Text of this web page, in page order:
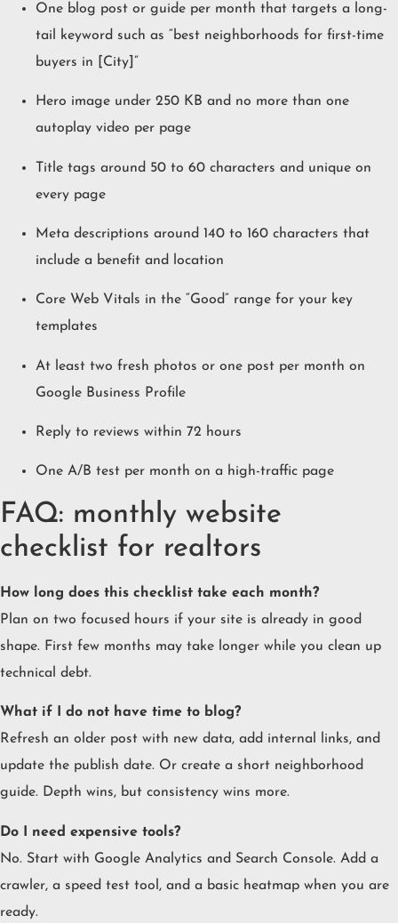
One blog post or guide per month that targets a long-
tail keyword such as “best neighborhoods for first-time
buyers in [City]”
Hero image under 250 KB and no more than one
autoplay video per page
Title tags around 50 to 60 characters and unique on
every page
Meta descriptions around 140 to 160 characters that
include a benefit and location
Core Web Vitals in the “Good” range for your key
templates
At least two fresh photos or one post per month on
Google Business Profile
Reply to reviews within 72 hours
One A/B test per month on a high-traffic page
FAQ: monthly website
checklist for realtors
How long does this checklist take each month?
Plan on two focused hours if your site is already in good
shape. First few months may take longer while you clean up
technical debt.
What if I do not have time to blog?
Refresh an older post with new data, add internal links, and
update the publish date. Or create a short neighborhood
guide. Depth wins, but consistency wins more.
Do I need expensive tools?
No. Start with Google Analytics and Search Console. Add a
crawler, a speed test tool, and a basic heatmap when you are
ready.